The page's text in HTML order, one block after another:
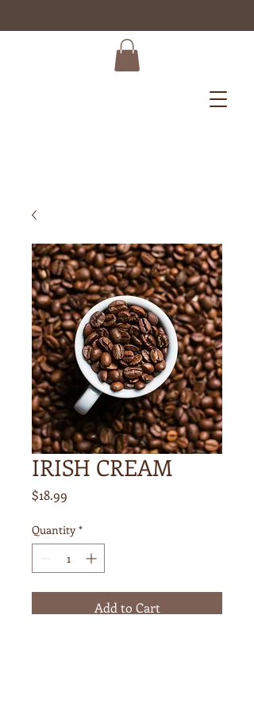
IRISH CREAM
$18.99
Quantity *
Add to Cart